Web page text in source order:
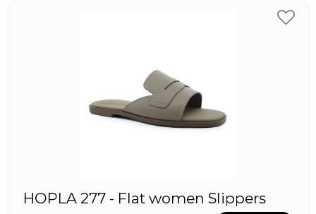
HOPLA 277 - Flat women Slippers